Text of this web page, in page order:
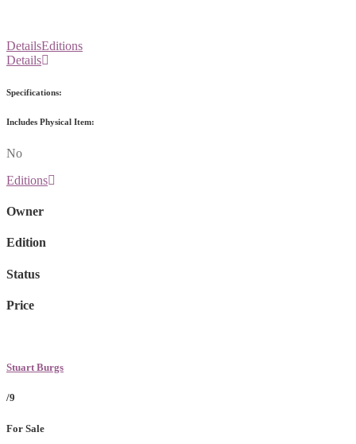
DetailsEditions
Details
Specifications:
Includes Physical Item:
No
Editions
Owner
Edition
Status
Price
Stuart Burgs
/9
For Sale